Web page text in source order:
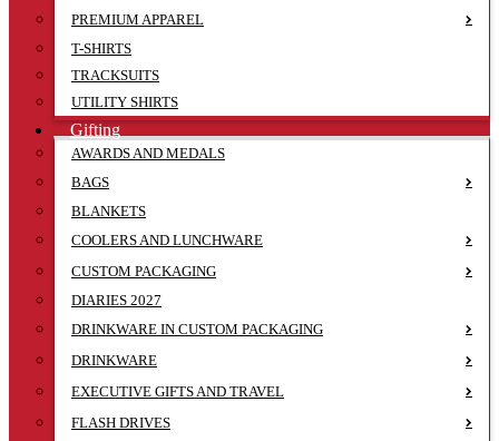
PREMIUM APPAREL
T-SHIRTS
TRACKSUITS
UTILITY SHIRTS
Gifting
AWARDS AND MEDALS
BAGS
BLANKETS
COOLERS AND LUNCHWARE
CUSTOM PACKAGING
DIARIES 2027
DRINKWARE IN CUSTOM PACKAGING
DRINKWARE
EXECUTIVE GIFTS AND TRAVEL
FLASH DRIVES